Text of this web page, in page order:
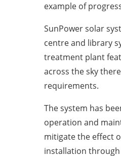
example of
SunPower solar
centre and library
treatment plant
across the sky
requirements.
The system has
operation and
mitigate the effect
installation through